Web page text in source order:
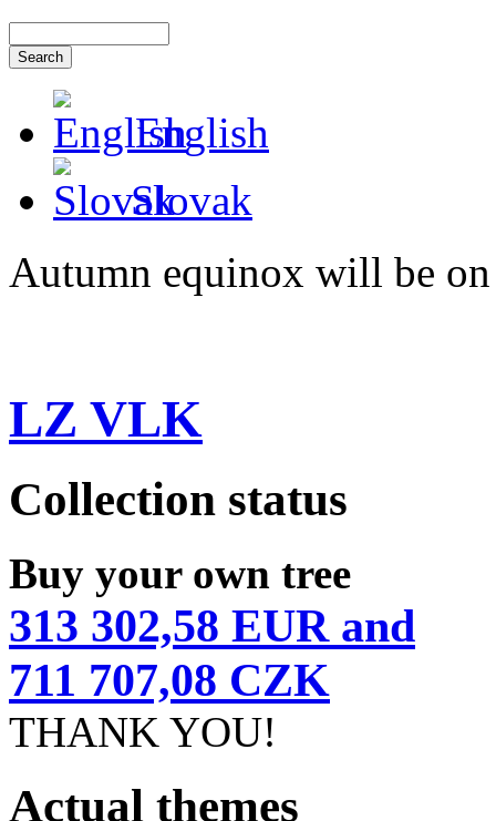
English
Slovak
Autumn equinox will be
LZ VLK
Collection status
Buy your own tree
313 302,58 EUR and
711 707,08 CZK
THANK YOU!
Actual themes